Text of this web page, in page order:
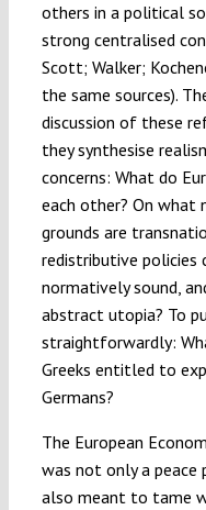
others in a political
strong centralised
Scott; Walker;
the same sources).
discussion of these
they synthesise
concerns: What do
each other? On what
grounds are
redistributive policies
normatively sound,
abstract utopia? To
straightforwardly:
Greeks entitled to
Germans?
The European
was not only a peace
also meant to tame